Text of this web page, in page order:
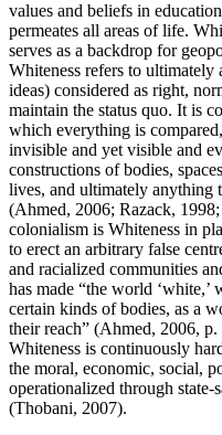
values and beliefs in
permeates all areas of life.
serves as a backdrop for
Whiteness refers to ultimately
ideas) considered as right,
maintain the status quo. It is
which everything is
invisible and yet visible and
constructions of bodies,
lives, and ultimately anything
(Ahmed, 2006; Razack,
colonialism is Whiteness in
to erect an arbitrary false
and racialized communities
has made “the world ‘white,’
certain kinds of bodies, as a
their reach” (Ahmed, 2006,
Whiteness is continuously
the moral, economic, social,
operationalized through state-
(Thobani, 2007).